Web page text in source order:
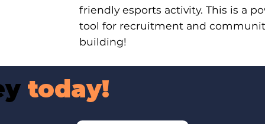
friendly esports activity. This is a
tool for recruitment and
building!
today!